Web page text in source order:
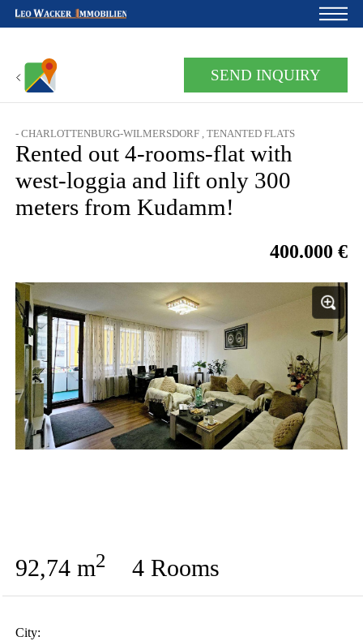
Home
For owners
About us
Development
Loan calculator
Withdrawal
SEND INQUIRY
- CHARLOTTENBURG-WILMERSDORF , TENANTED FLATS
Rented out 4-rooms-flat with
west-loggia and lift only 300
meters from Kudamm!
400.000 €
92,74 m2 4 Rooms
City: